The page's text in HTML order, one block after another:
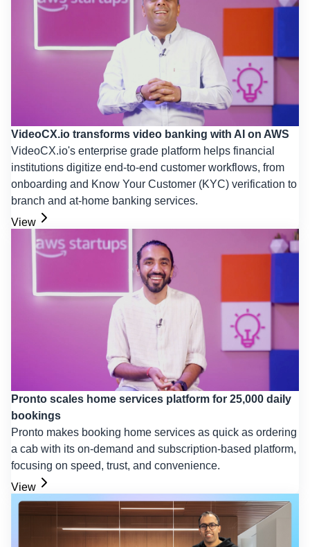
VideoCX.io transforms video banking with AI on AWS
VideoCX.io's enterprise grade platform helps financial
institutions digitize end-to-end customer workflows, from
onboarding and Know Your Customer (KYC) verification to
branch and at-home banking services.
View
Pronto scales home services platform for 25,000 daily
bookings
Pronto makes booking home services as quick as ordering
a cab with its on-demand and subscription-based platform,
focusing on speed, trust, and convenience.
View